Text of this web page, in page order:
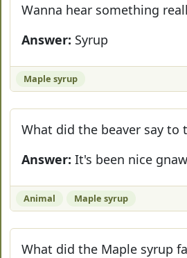
Wanna hear something
Answer: Syrup
Maple syrup
What did the beaver say to
Answer: It's been nice
Animal Maple syrup
What did the Maple syrup